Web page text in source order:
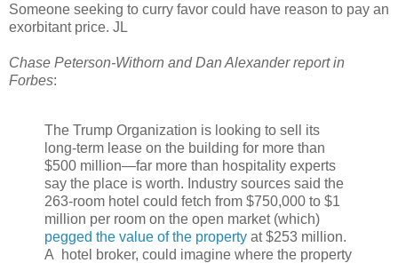
Someone seeking to curry favor could have reason to pay an
exorbitant price. JL
Chase Peterson-Withorn and Dan Alexander report in
Forbes:
The Trump Organization is looking to sell its
long-term lease on the building for more than
$500 million—far more than hospitality experts
say the place is worth. Industry sources said the
263-room hotel could fetch from $750,000 to $1
million per room on the open market (which)
pegged the value of the property at $253 million.
A hotel broker, could imagine where the property